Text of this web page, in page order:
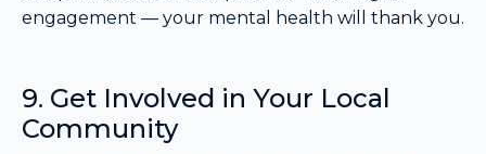
engagement — your mental health will thank you.
9. Get Involved in Your Local
Community